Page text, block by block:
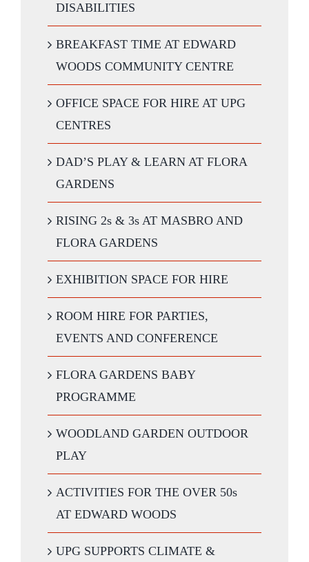
DISABILITIES
BREAKFAST TIME AT EDWARD
WOODS COMMUNITY CENTRE
OFFICE SPACE FOR HIRE AT UPG
CENTRES
DAD’S PLAY & LEARN AT FLORA
GARDENS
RISING 2s & 3s AT MASBRO AND
FLORA GARDENS
EXHIBITION SPACE FOR HIRE
ROOM HIRE FOR PARTIES,
EVENTS AND CONFERENCE
FLORA GARDENS BABY
PROGRAMME
WOODLAND GARDEN OUTDOOR
PLAY
ACTIVITIES FOR THE OVER 50s
AT EDWARD WOODS
UPG SUPPORTS CLIMATE &